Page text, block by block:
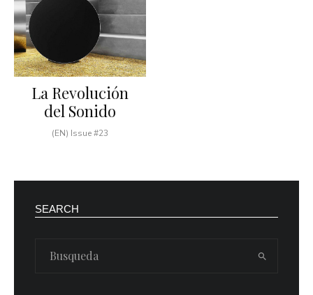
La Revolución
del Sonido
(EN) Issue #23
SEARCH